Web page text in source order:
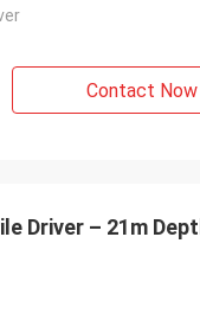
Contact Now
Driver – 21m